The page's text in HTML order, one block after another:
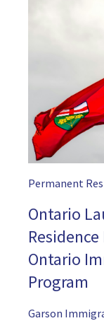
Permanent
Ontario
Ontario
Program
Garson